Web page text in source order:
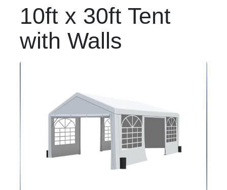
10ft x 30ft Tent
with Walls